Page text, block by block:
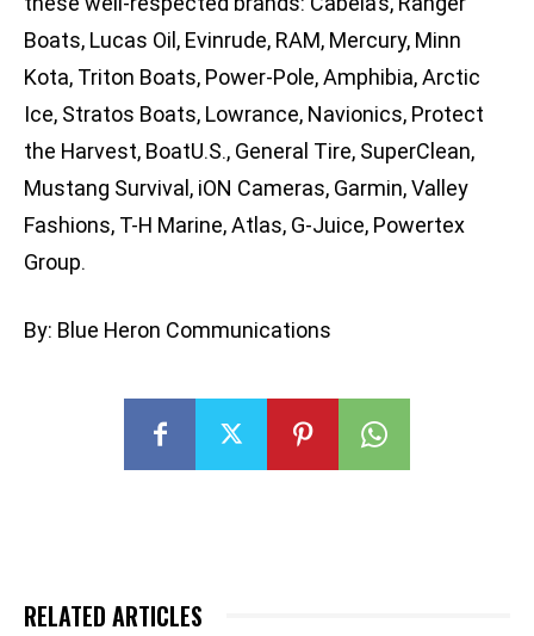
Boats, Lucas Oil, Evinrude, RAM, Mercury, Minn
Kota, Triton Boats, Power-Pole, Amphibia, Arctic
Ice, Stratos Boats, Lowrance, Navionics, Protect
the Harvest, BoatU.S., General Tire, SuperClean,
Mustang Survival, iON Cameras, Garmin, Valley
Fashions, T-H Marine, Atlas, G-Juice, Powertex
Group.
By: Blue Heron Communications
RELATED ARTICLES